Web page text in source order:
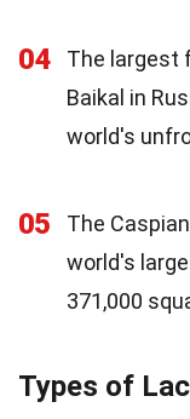
04
The largest
Baikal in
world's
05
The
world's
371,000
Types of